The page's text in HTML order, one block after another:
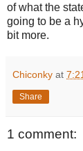
of what the
going to be a
bit more.
Chiconky at
Share
1 comment: